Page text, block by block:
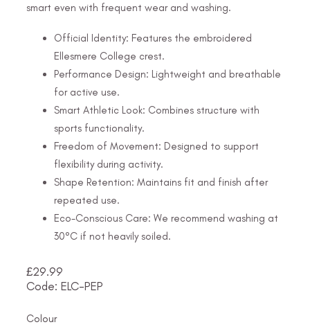
smart even with frequent wear and washing.
Official Identity: Features the embroidered
Ellesmere College crest.
Performance Design: Lightweight and breathable
for active use.
Smart Athletic Look: Combines structure with
sports functionality.
Freedom of Movement: Designed to support
flexibility during activity.
Shape Retention: Maintains fit and finish after
repeated use.
Eco-Conscious Care: We recommend washing at
30°C if not heavily soiled.
£29.99
Code: ELC-PEP
Colour